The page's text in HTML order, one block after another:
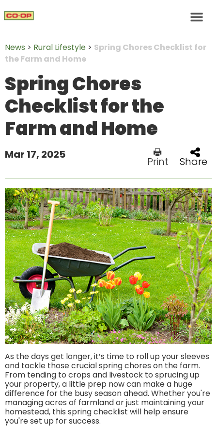
News > Rural Lifestyle > Spring Chores Checklist for
the Farm and Home
Spring Chores
Checklist for the
Farm and Home
Mar 17, 2025
Print Share
As the days get longer, it’s time to roll up your sleeves
and tackle those crucial spring chores on the farm.
From tending to crops and livestock to sprucing up
your property, a little prep now can make a huge
difference for the busy season ahead. Whether you're
managing acres of farmland or just maintaining your
homestead, this spring checklist will help ensure
you're set up for success.